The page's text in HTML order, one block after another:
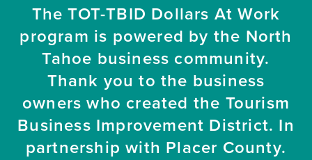
The TOT-TBID Dollars At Work
program is powered by the North
Tahoe business community.
Thank you to the business
owners who created the Tourism
Business Improvement District. In
partnership with Placer County.